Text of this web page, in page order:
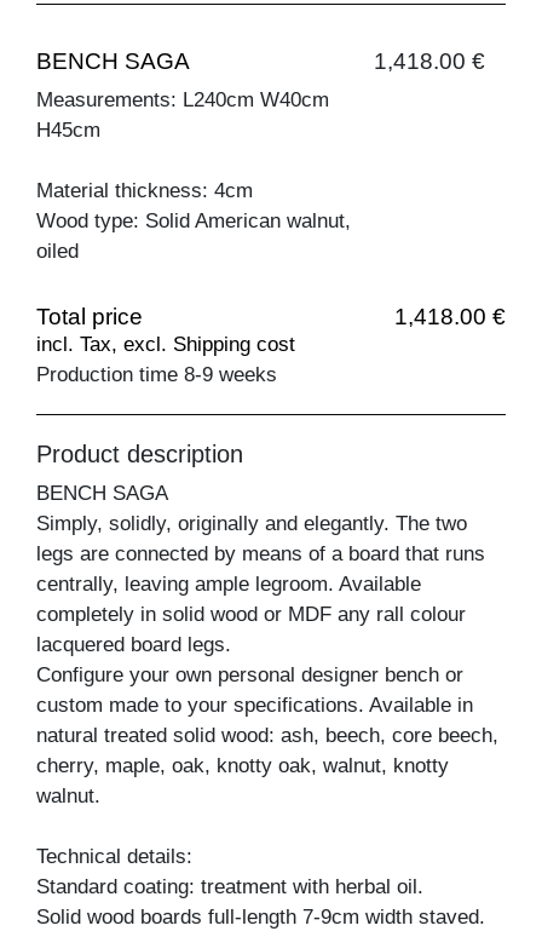
BENCH SAGA 1,418.00 €
Measurements: L240cm W40cm
H45cm
Material thickness: 4cm
Wood type: Solid American walnut,
oiled
Total price 1,418.00 €
incl. Tax, excl. Shipping cost
Production time 8-9 weeks
Product description
BENCH SAGA
Simply, solidly, originally and elegantly. The two
legs are connected by means of a board that runs
centrally, leaving ample legroom. Available
completely in solid wood or MDF any rall colour
lacquered board legs.
Configure your own personal designer bench or
custom made to your specifications. Available in
natural treated solid wood: ash, beech, core beech,
cherry, maple, oak, knotty oak, walnut, knotty
walnut.
Technical details:
Standard coating: treatment with herbal oil.
Solid wood boards full-length 7-9cm width staved.